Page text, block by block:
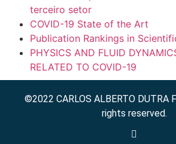
terceiro setor
COVID-19 State of the Art
Publication Rankings in
PHYSICS AND FLUID
RELATED TO COVID-19
©2022 CARLOS ALBERTO DUTRA
rights reserved.